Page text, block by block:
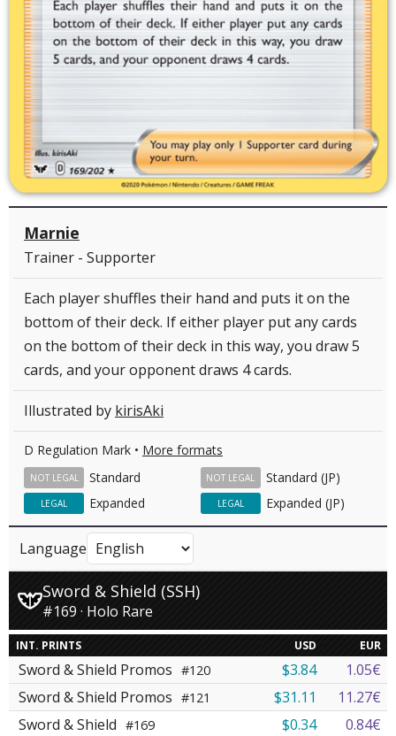
Marnie
Trainer - Supporter
Each player shuffles their hand and puts it on the
bottom of their deck. If either player put any cards
on the bottom of their deck in this way, you draw 5
cards, and your opponent draws 4 cards.
Illustrated by kirisAki
D Regulation Mark • More formats
Standard
NOT LEGAL Standard (JP)
NOT LEGAL
Expanded
LEGAL Expanded (JP)
LEGAL
Language
Sword & Shield (SSH)
#169 · Holo Rare
INT. PRINTS USD EUR
Sword & Shield Promos #120 $3.84
1.05€
Sword & Shield Promos #121 $31.11
11.27€
Sword & Shield #169 $0.34
0.84€